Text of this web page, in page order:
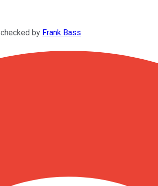
by Frank Bass